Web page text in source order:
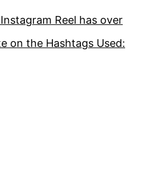
Reel has over
on the Hashtags Used: